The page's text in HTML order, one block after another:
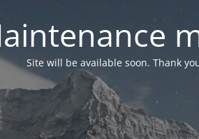
Site will be available soon. Thank